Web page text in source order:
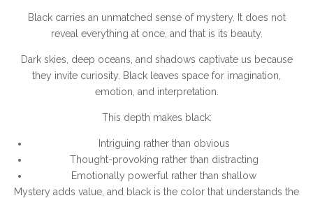
Black carries an unmatched sense of mystery. It does not
reveal everything at once, and that is its beauty.
Dark skies, deep oceans, and shadows captivate us because
they invite curiosity. Black leaves space for imagination,
emotion, and interpretation.
This depth makes black:
Intriguing rather than obvious
Thought-provoking rather than distracting
Emotionally powerful rather than shallow
Mystery adds value, and black is the color that understands the